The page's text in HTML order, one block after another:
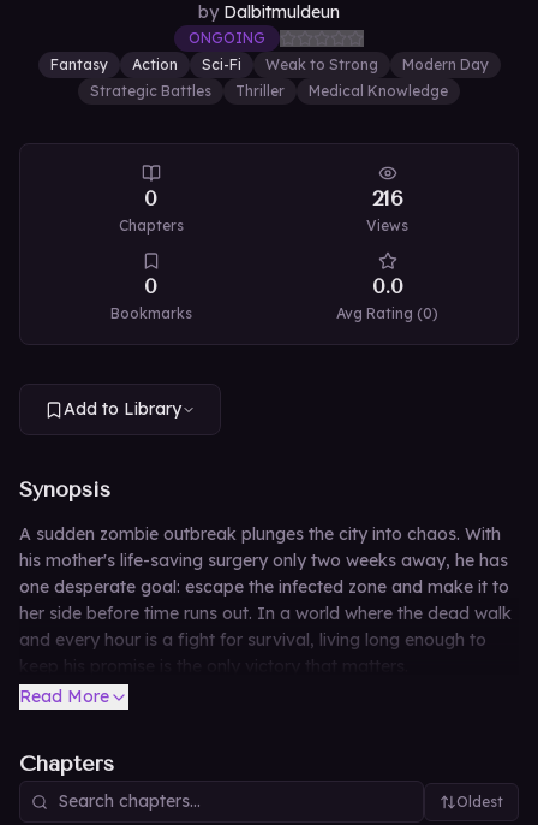
by Dalbitmuldeun
ONGOING
Fantasy
Action Sci-Fi Weak to Strong
Modern Day
Strategic Battles
Thriller Medical Knowledge
0
Chapters
216
Views
0
Bookmarks
0.0
Avg Rating (0)
Add to Library
Synopsis
A sudden zombie outbreak plunges the city into chaos. With
his mother's life-saving surgery only two weeks away, he has
one desperate goal: escape the infected zone and make it to
her side before time runs out. In a world where the dead walk
and every hour is a fight for survival, living long enough to
keep his promise is the only victory that matters.
Read More
Chapters
Oldest